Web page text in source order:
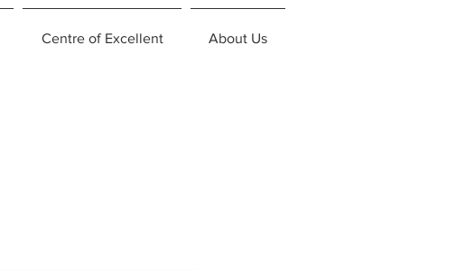
Centre of Excellent About Us